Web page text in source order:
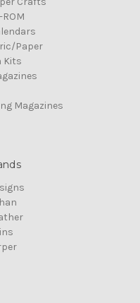
Paper
Kits
Magazines